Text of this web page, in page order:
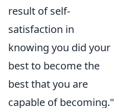
result of self-
satisfaction in
knowing you did your
best to become the
best that you are
capable of becoming."